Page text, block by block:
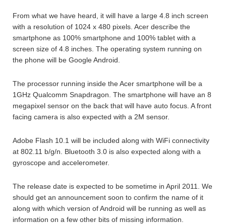
From what we have heard, it will have a large 4.8 inch screen
with a resolution of 1024 x 480 pixels. Acer describe the
smartphone as 100% smartphone and 100% tablet with a
screen size of 4.8 inches. The operating system running on
the phone will be Google Android.
The processor running inside the Acer smartphone will be a
1GHz Qualcomm Snapdragon. The smartphone will have an 8
megapixel sensor on the back that will have auto focus. A front
facing camera is also expected with a 2M sensor.
Adobe Flash 10.1 will be included along with WiFi connectivity
at 802.11 b/g/n. Bluetooth 3.0 is also expected along with a
gyroscope and accelerometer.
The release date is expected to be sometime in April 2011. We
should get an announcement soon to confirm the name of it
along with which version of Android will be running as well as
information on a few other bits of missing information.